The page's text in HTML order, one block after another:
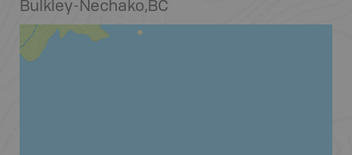
Bulkley-Nechako,BC